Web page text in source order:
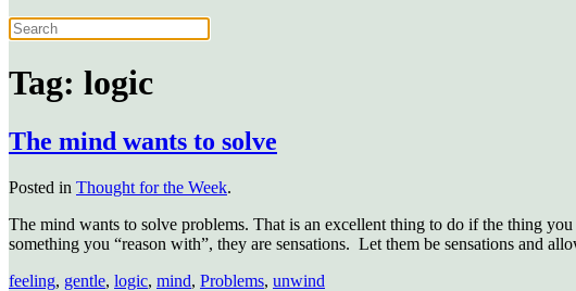
Tag: logic
The mind wants to solve
Posted in Thought for the Week.
The mind wants to solve problems. That is an excellent thing to do if the thing
something you “reason with”, they are sensations. Let them be sensations and
feeling, gentle, logic, mind, Problems, unwind